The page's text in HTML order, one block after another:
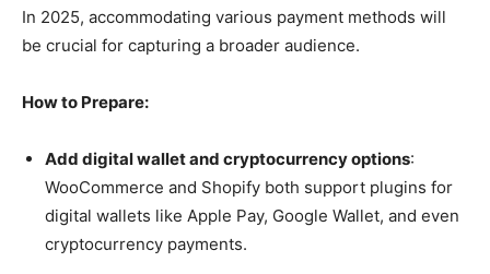
In 2025, accommodating various payment methods will
be crucial for capturing a broader audience.
How to Prepare:
Add digital wallet and cryptocurrency options:
WooCommerce and Shopify both support plugins for
digital wallets like Apple Pay, Google Wallet, and even
cryptocurrency payments.